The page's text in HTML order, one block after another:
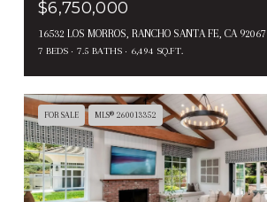
$6,750,000
16532 LOS MORROS, RANCHO SANTA FE, CA 92067
7 BEDS 7.5 BATHS 6,494 SQ.FT.
FOR SALE MLS® 260013352